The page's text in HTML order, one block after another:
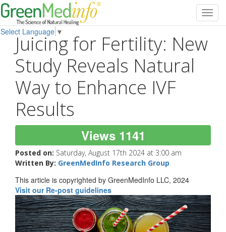
Select Language ▼
Juicing for Fertility: New
Study Reveals Natural
Way to Enhance IVF
Results
Views 1141
Posted on: Saturday, August 17th 2024 at 3:00 am
Written By: GreenMedInfo Research Group
This article is copyrighted by GreenMedInfo LLC, 2024
Visit our Re-post guidelines